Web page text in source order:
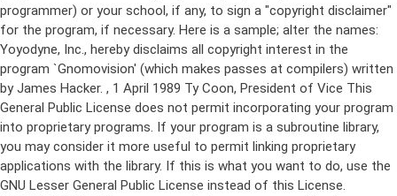
programmer) or your school, if any, to sign a "copyright disclaimer"
for the program, if necessary. Here is a sample; alter the names:
Yoyodyne, Inc., hereby disclaims all copyright interest in the
program `Gnomovision' (which makes passes at compilers) written
by James Hacker. , 1 April 1989 Ty Coon, President of Vice This
General Public License does not permit incorporating your program
into proprietary programs. If your program is a subroutine library,
you may consider it more useful to permit linking proprietary
applications with the library. If this is what you want to do, use the
GNU Lesser General Public License instead of this License.